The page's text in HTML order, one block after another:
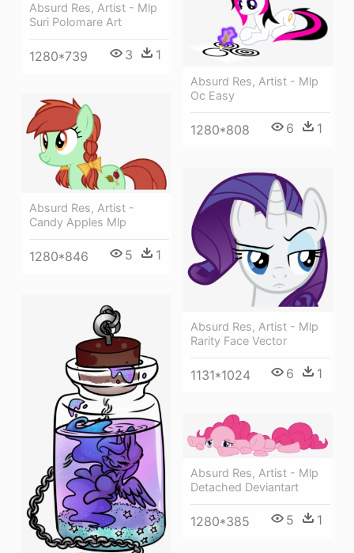
Absurd Res, Artist - Mlp
Suri Polomare Art
1280*739 3 1
Absurd Res, Artist - Mlp
Oc Easy
1280*808 6 1
Absurd Res, Artist -
Candy Apples Mlp
1280*846 5 1
Absurd Res, Artist - Mlp
Rarity Face Vector
1131*1024 6 1
Absurd Res, Artist - Mlp
Detached Deviantart
1280*385 5 1